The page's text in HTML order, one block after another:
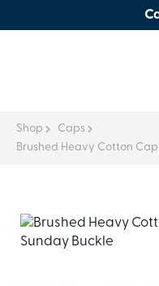
Shop
Caps
Brushed Heavy Cotton